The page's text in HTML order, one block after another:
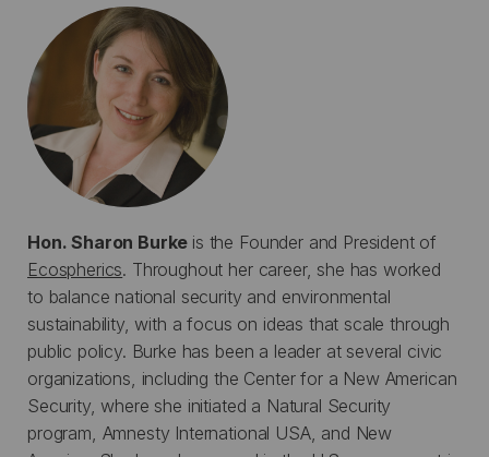
Hon. Sharon Burke is the Founder and President of
Ecospherics. Throughout her career, she has worked
to balance national security and environmental
sustainability, with a focus on ideas that scale through
public policy. Burke has been a leader at several civic
organizations, including the Center for a New American
Security, where she initiated a Natural Security
program, Amnesty International USA, and New